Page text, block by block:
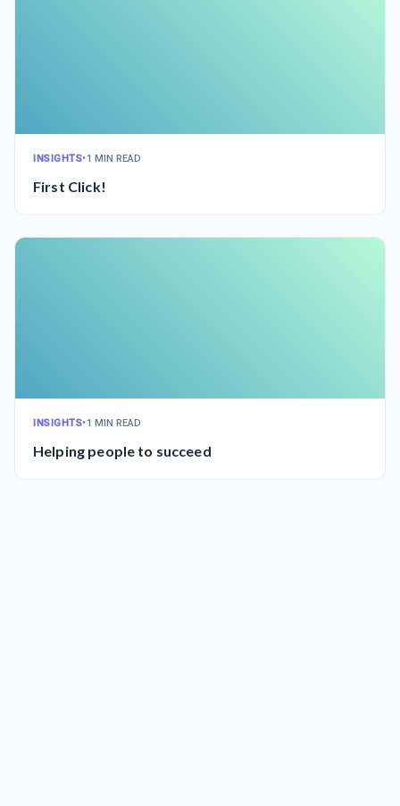
INSIGHTS•1 MIN READ
First Click!
INSIGHTS•1 MIN READ
Helping people to succeed